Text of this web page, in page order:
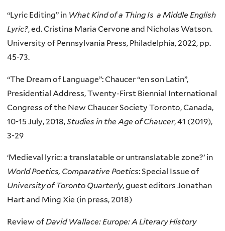
“Lyric Editing” in What Kind of a Thing Is a Middle English
Lyric?, ed. Cristina Maria Cervone and Nicholas Watson.
University of Pennsylvania Press, Philadelphia, 2022, pp.
45-73.
“The Dream of Language”: Chaucer “en son Latin”,
Presidential Address, Twenty-First Biennial International
Congress of the New Chaucer Society Toronto, Canada,
10-15 July, 2018,Studies in the Age of Chaucer, 41 (2019),
3-29
‘Medieval lyric: a translatable or untranslatable zone?’ in
World Poetics, Comparative Poetics: Special Issue of
University of Toronto Quarterly, guest editors Jonathan
Hart and Ming Xie (in press, 2018)
Review ofDavid Wallace: Europe: A Literary History